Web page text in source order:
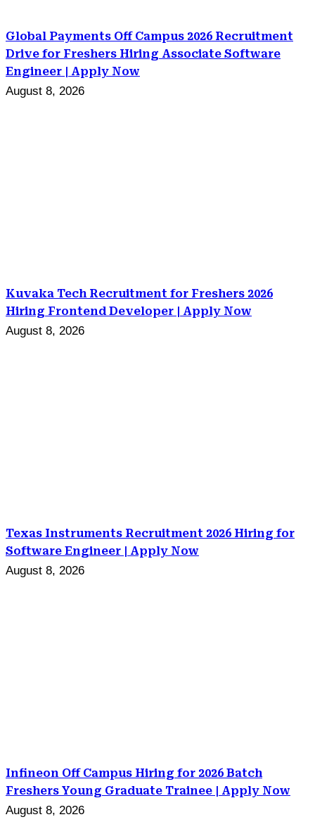
Global Payments Off Campus 2026 Recruitment
Drive for Freshers Hiring Associate Software
Engineer | Apply Now
August 8, 2026
Kuvaka Tech Recruitment for Freshers 2026
Hiring Frontend Developer | Apply Now
August 8, 2026
Texas Instruments Recruitment 2026 Hiring for
Software Engineer | Apply Now
August 8, 2026
Infineon Off Campus Hiring for 2026 Batch
Freshers Young Graduate Trainee | Apply Now
August 8, 2026